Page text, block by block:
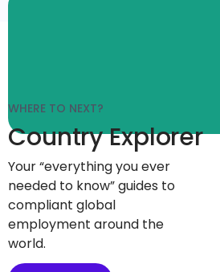
WHERE TO NEXT?
Country Explorer
Your “everything you ever
needed to know” guides to
compliant global
employment around the
world.